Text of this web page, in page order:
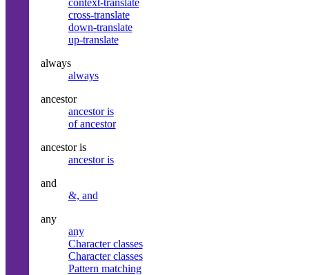
context-translate
cross-translate
down-translate
up-translate
always
always
ancestor
ancestor is
of ancestor
ancestor is
ancestor is
and
&, and
any
any
Character classes
Character classes
Pattern matching